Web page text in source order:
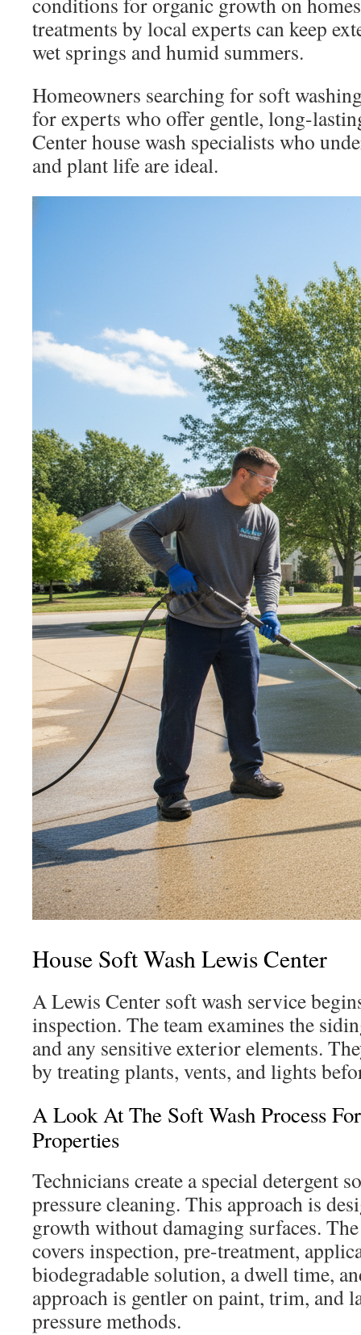
treatments by local experts can keep
wet springs and humid summers.
Homeowners searching for soft
for experts who offer gentle, long-
Center house wash specialists who
and plant life are ideal.
House Soft Wash Lewis Center
A Lewis Center soft wash service
inspection. The team examines the
and any sensitive exterior elements.
by treating plants, vents, and lights
A Look At The Soft Wash Process
Properties
Technicians create a special detergent
pressure cleaning. This approach is
growth without damaging surfaces.
covers inspection, pre-treatment,
biodegradable solution, a dwell time,
approach is gentler on paint, trim, and
pressure methods.